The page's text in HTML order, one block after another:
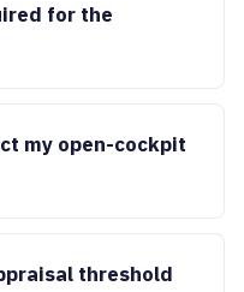
for the
my open-cockpit
threshold